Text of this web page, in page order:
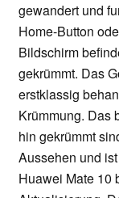
gewandert und
Home-Button
Bildschirm
gekrümmt. Das
erstklassig
Krümmung. Das
hin gekrümmt
Aussehen und
Huawei Mate 10